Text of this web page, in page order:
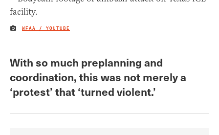
IMAGE CREDIT
WFAA / YOUTUBE
With so much preplanning and
coordination, this was not merely a
‘protest’ that ‘turned violent.’